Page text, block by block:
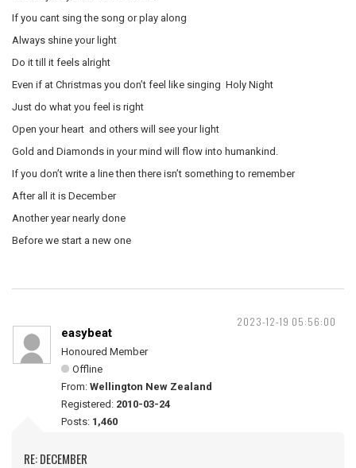
If you cant sing the song or play along
Always shine your light
Do it till it feels alright
Even if at Christmas you don’t feel like singing Holy Night
Just do what you feel is right
Open your heart and others will see your light
Gold and Diamonds in your mind will flow into humankind.
If you don’t write a line then there isn’t something to remember
After all it is December
Another year nearly done
Before we start a new one
2023-12-19 05:56:00
easybeat
Honoured Member
Offline
From: Wellington New Zealand
Registered: 2010-03-24
Posts: 1,460
RE: DECEMBER